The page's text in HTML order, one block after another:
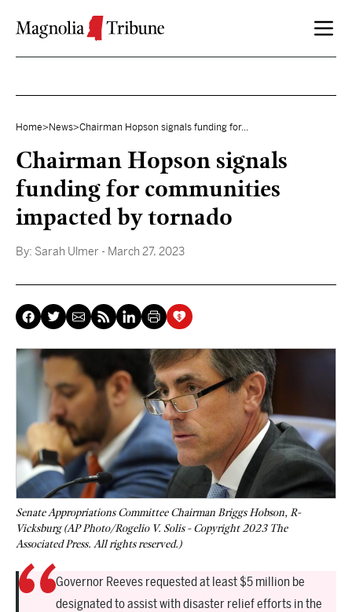
Home> News>Chairman Hopson signals funding for...
Chairman Hopson signals
funding for communities
impacted by tornado
By: Sarah Ulmer - March 27, 2023
Senate Appropriations Committee Chairman Briggs Hobson, R-
Vicksburg (AP Photo/Rogelio V. Solis - Copyright 2023 The
Associated Press. All rights reserved.)
Governor Reeves requested at least $5 million be
designated to assist with disaster relief efforts in the